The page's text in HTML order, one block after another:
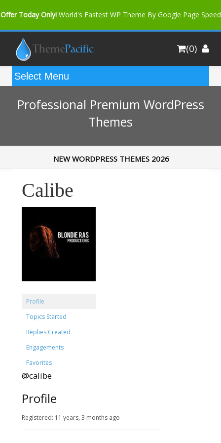
Offer Today Only! World's Fastest WP Theme By Google Page Speed
Bfast Mag Pro Buy Now for only $35. More Discount: 10%
(0)
Professional Premium WordPress
Themes
NEW WORDPRESS THEMES 2026
Calibe
Profile
Topics Started
Replies Created
Engagements
Favorites
@calibe
Profile
Registered: 11 years, 3 months ago